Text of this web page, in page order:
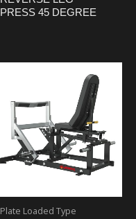
PRESS 45 DEGREE
Plate Loaded Type